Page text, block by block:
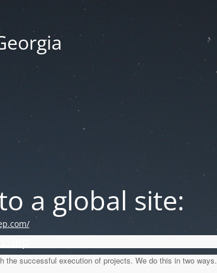
a global site:
the successful execution of projects. We do this in two ways.